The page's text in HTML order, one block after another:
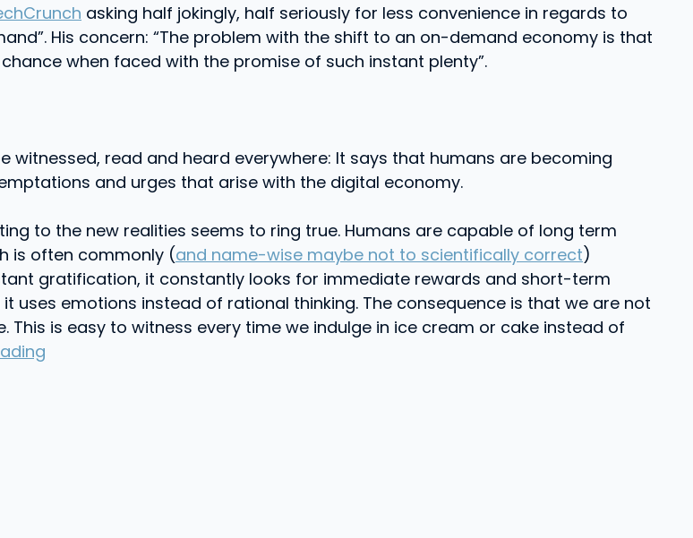
asking half jokingly, half seriously for less convenience in regards to
His concern: “The problem with the shift to an on-demand economy is that
when faced with the promise of such instant plenty”.
read and heard everywhere: It says that humans are becoming
and urges that arise with the digital economy.
to the new realities seems to ring true. Humans are capable of long term
is often commonly (and name-wise maybe not to scientifically correct)
gratification, it constantly looks for immediate rewards and short-term
emotions instead of rational thinking. The consequence is that we are not
is easy to witness every time we indulge in ice cream or cake instead of